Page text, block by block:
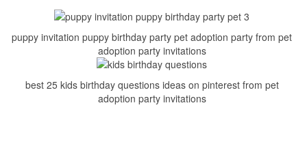
puppy invitation puppy birthday party pet adoption party from pet
adoption party invitations
best 25 kids birthday questions ideas on pinterest from pet
adoption party invitations